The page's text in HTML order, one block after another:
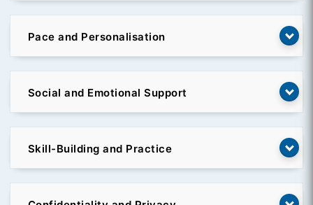
Pace and Personalisation
Social and Emotional Support
Skill-Building and Practice